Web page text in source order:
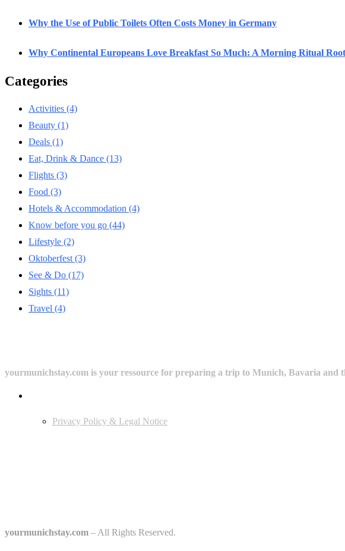
Why the Use of Public Toilets Often Costs Money in Germany
Why Continental Europeans Love Breakfast So Much: A Morning Ritual
Categories
Activities (4)
Beauty (1)
Deals (1)
Eat, Drink & Dance (13)
Flights (3)
Food (3)
Hotels & Accommodation (4)
Know before you go (44)
Lifestyle (2)
Oktoberfest (3)
See & Do (17)
Sights (11)
Travel (4)
yourmunichstay.com is your ressource for preparing a trip to Munich, Bavaria
Privacy Policy & Legal Notice
yourmunichstay.com – All Rights Reserved.